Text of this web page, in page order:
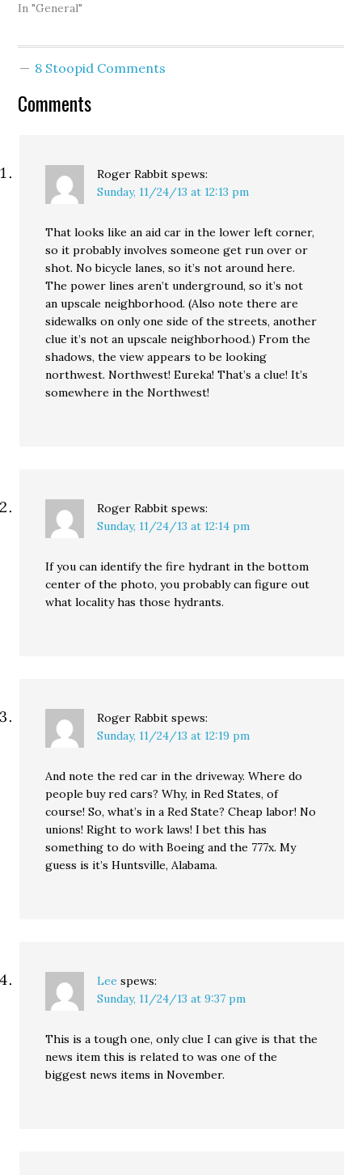
Glencoe, IL. This week's
From Your Window
Sullivan's blog looks…
In "General"
8 Stoopid Comments
Comments
Roger Rabbit spews:
Sunday, 11/24/13 at 12:13 pm
That looks like an aid car in the lower left corner,
so it probably involves someone get run over or
shot. No bicycle lanes, so it’s not around here.
The power lines aren’t underground, so it’s not
an upscale neighborhood. (Also note there are
sidewalks on only one side of the streets, another
clue it’s not an upscale neighborhood.) From the
shadows, the view appears to be looking
northwest. Northwest! Eureka! That’s a clue! It’s
somewhere in the Northwest!
Roger Rabbit spews:
Sunday, 11/24/13 at 12:14 pm
If you can identify the fire hydrant in the bottom
center of the photo, you probably can figure out
what locality has those hydrants.
Roger Rabbit spews:
Sunday, 11/24/13 at 12:19 pm
And note the red car in the driveway. Where do
people buy red cars? Why, in Red States, of
course! So, what’s in a Red State? Cheap labor! No
unions! Right to work laws! I bet this has
something to do with Boeing and the 777x. My
guess is it’s Huntsville, Alabama.
Lee spews:
Sunday, 11/24/13 at 9:37 pm
This is a tough one, only clue I can give is that the
news item this is related to was one of the
biggest news items in November.